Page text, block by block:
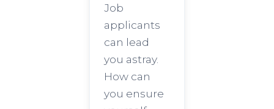
Job
applicants
can lead
you astray.
How can
you ensure